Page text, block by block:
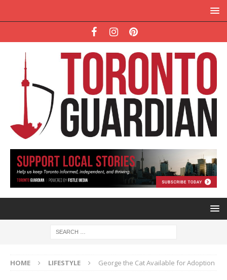
HOME LIFESTYLE George the Cat Available for Adoption